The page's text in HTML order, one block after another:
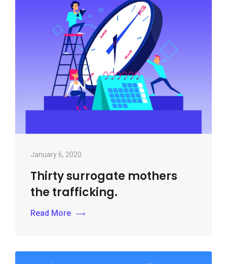
January 6, 2020
Thirty surrogate mothers
the trafficking.
Read More